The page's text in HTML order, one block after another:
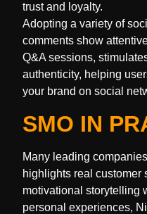
trust and loyalty.
Adopting a variety of
comments show
Q&A sessions,
authenticity, helping
your brand on social
SMO IN
Many leading
highlights real customer
motivational storytelling
personal experiences,